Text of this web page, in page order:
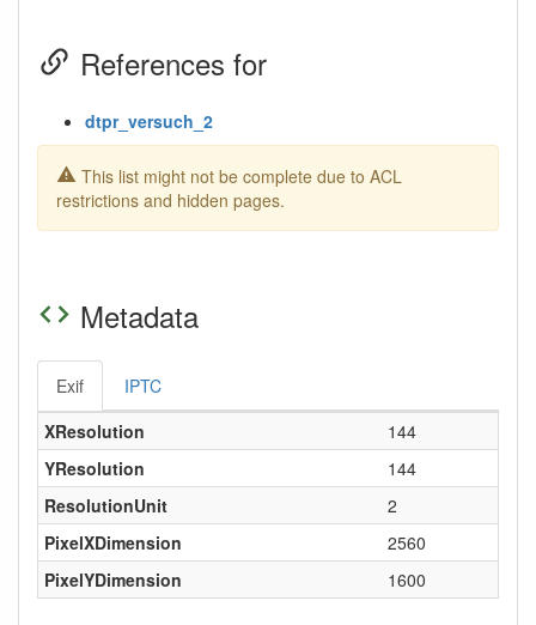
References for
dtpr_versuch_2
This list might not be complete due to ACL
restrictions and hidden pages.
Metadata
Exif
IPTC
XResolution
144
YResolution
144
ResolutionUnit
2
PixelXDimension
2560
PixelYDimension
1600